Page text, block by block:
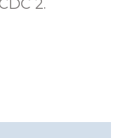
2.